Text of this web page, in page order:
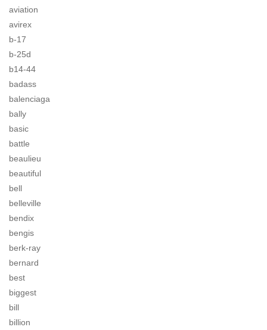
aviation
avirex
b-17
b-25d
b14-44
badass
balenciaga
bally
basic
battle
beaulieu
beautiful
bell
belleville
bendix
bengis
berk-ray
bernard
best
biggest
bill
billion